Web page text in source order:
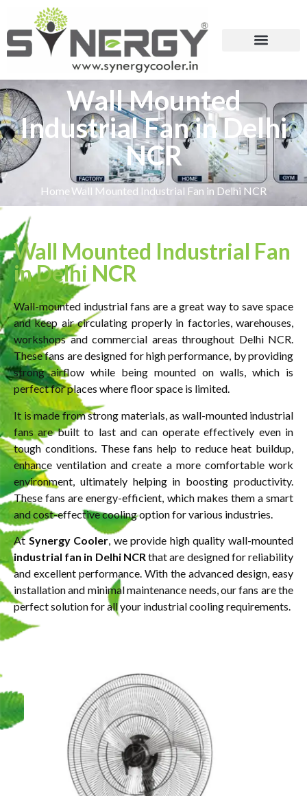
Wall Mounted
Industrial Fan in Delhi
NCR
HomeWall Mounted Industrial Fan in Delhi NCR
Wall Mounted Industrial Fan
in Delhi NCR
Wall-mounted industrial fans are a great way to save space
and keep air circulating properly in factories, warehouses,
workshops and commercial areas throughout Delhi NCR.
These fans are designed for high performance, by providing
strong airflow while being mounted on walls, which is
perfect for places where floor space is limited.
It is made from strong materials, as wall-mounted industrial
fans are built to last and can operate effectively even in
tough conditions. These fans help to reduce heat buildup,
enhance ventilation and create a more comfortable work
environment, ultimately helping in boosting productivity.
These fans are energy-efficient, which makes them a smart
and cost-effective cooling option for various industries.
At Synergy Cooler, we provide high quality wall-mounted
industrial fan in Delhi NCRthat are designed for reliability
and excellent performance. With the advanced design, easy
installation and minimal maintenance needs, our fans are the
perfect solution for all your industrial cooling requirements.